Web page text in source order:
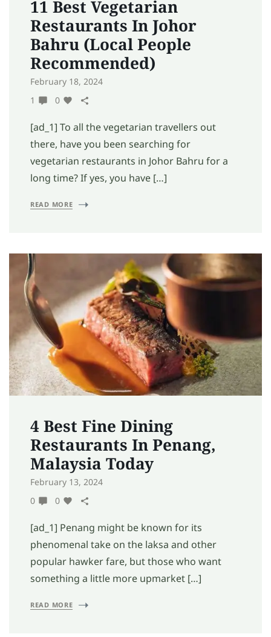
11 Best Vegetarian
Restaurants In Johor
Bahru (Local People
Recommended)
February 18, 2024
1
0
[ad_1] To all the vegetarian travellers out
there, have you been searching for
vegetarian restaurants in Johor Bahru for a
long time? If yes, you have […]
READ MORE
4 Best Fine Dining
Restaurants In Penang,
Malaysia Today
February 13, 2024
0
0
[ad_1] Penang might be known for its
phenomenal take on the laksa and other
popular hawker fare, but those who want
something a little more upmarket […]
READ MORE